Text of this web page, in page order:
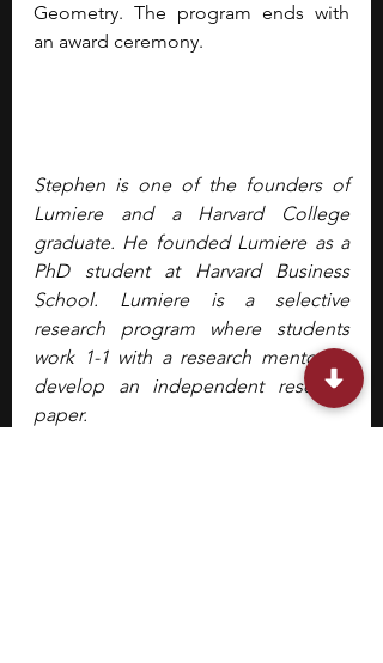
Geometry. The program ends with
an award ceremony.
Stephen is one of the founders of
Lumiere and a Harvard College
graduate. He founded Lumiere as a
PhD student at Harvard Business
School. Lumiere is a selective
research program where students
work 1-1 with a research mentor to
develop an independent research
paper.